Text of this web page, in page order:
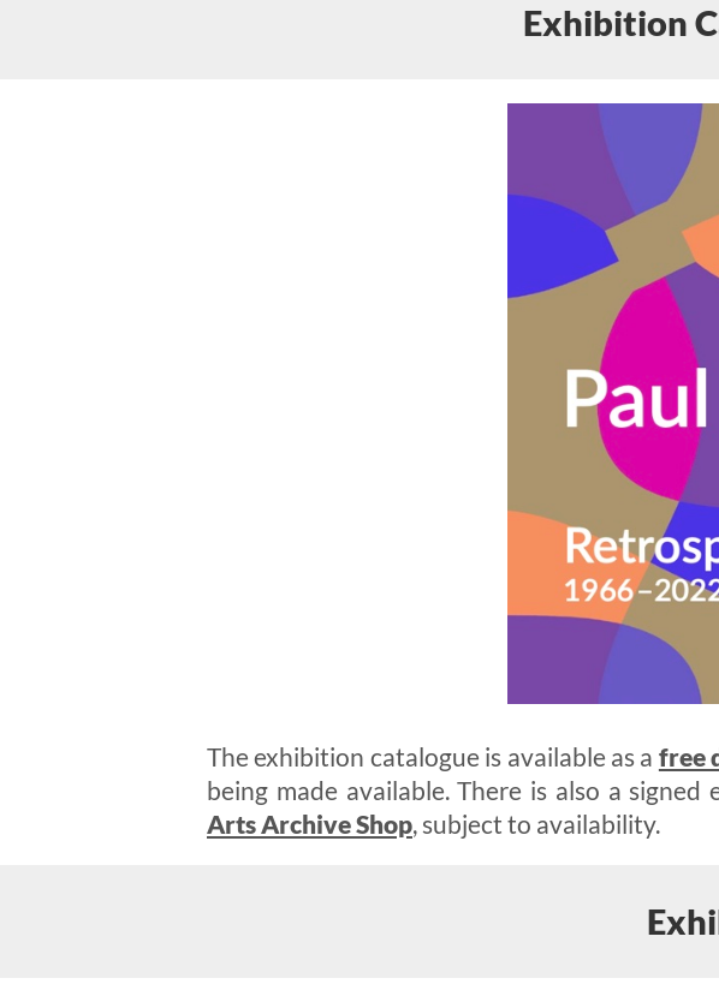
Exhibition
The exhibition catalogue is available as a free
being made available. There is also a
Arts Archive Shop, subject to availability.